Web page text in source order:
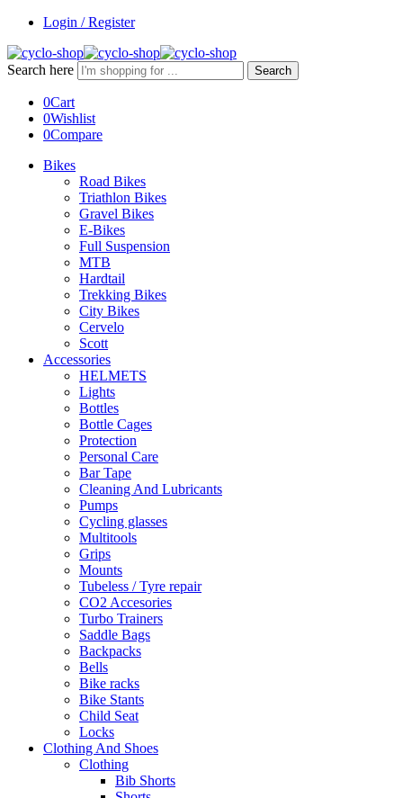
Login / Register
Search here Search
0Cart
0Wishlist
0Compare
Bikes
Road Bikes
Triathlon Bikes
Gravel Bikes
E-Bikes
Full Suspension
MTB
Hardtail
Trekking Bikes
City Bikes
Cervelo
Scott
Accessories
HELMETS
Lights
Bottles
Bottle Cages
Protection
Personal Care
Bar Tape
Cleaning And Lubricants
Pumps
Cycling glasses
Multitools
Grips
Mounts
Tubeless / Tyre repair
CO2 Accesories
Turbo Trainers
Saddle Bags
Backpacks
Bells
Bike racks
Bike Stants
Child Seat
Locks
Clothing And Shoes
Clothing
Bib Shorts